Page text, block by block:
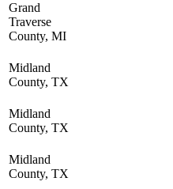
Grand
Traverse
County, MI
Midland
County, TX
Midland
County, TX
Midland
County, TX